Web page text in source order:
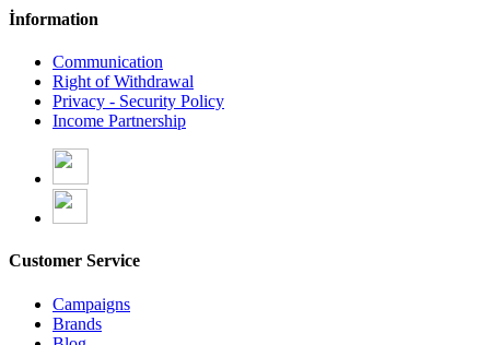
İnformation
Communication
Right of Withdrawal
Privacy - Security Policy
Income Partnership
Customer Service
Campaigns
Brands